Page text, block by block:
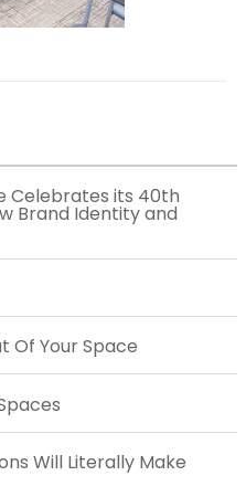
Celebrates its 40th
Brand Identity and
Of Your Space
Will Literally Make